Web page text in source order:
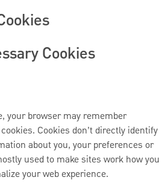
Cookies
your browser may remember
Cookies don’t directly identify
about you, your preferences or
used to make sites work how you
your web experience.